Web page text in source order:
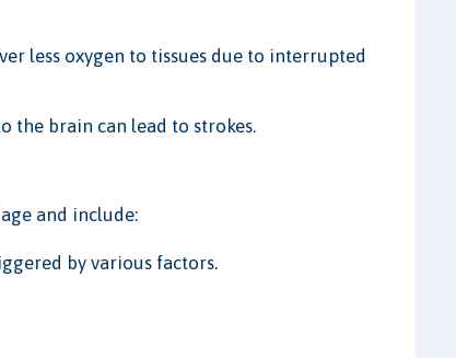
less oxygen to tissues due to interrupted
the brain can lead to strokes.
and include:
by various factors.